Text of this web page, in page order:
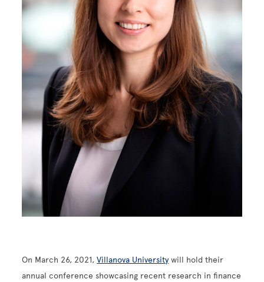
On March 26, 2021,Villanova Universitywill hold their
annual conference showcasing recent research in finance